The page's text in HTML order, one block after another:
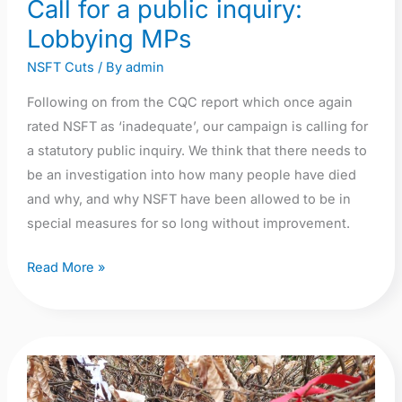
Call for a public inquiry:
Lobbying MPs
NSFT Cuts / By admin
Following on from the CQC report which once again
rated NSFT as ‘inadequate’, our campaign is calling for
a statutory public inquiry. We think that there needs to
be an investigation into how many people have died
and why, and why NSFT have been allowed to be in
special measures for so long without improvement.
Read More »
Lost
Lives